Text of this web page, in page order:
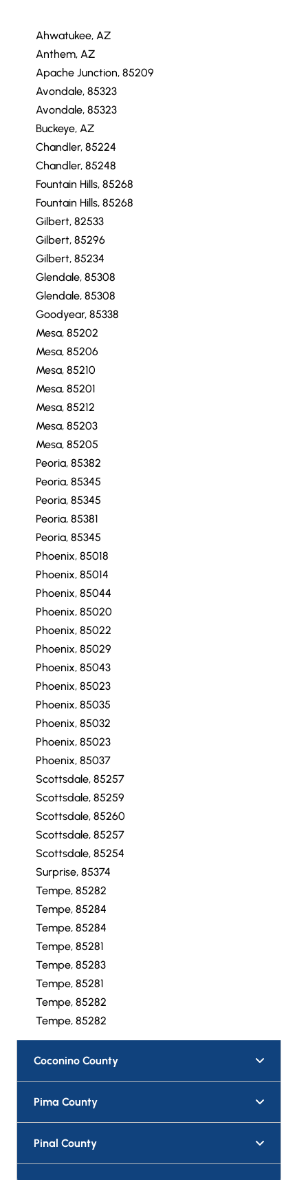
Ahwatukee, AZ
Anthem, AZ
Apache Junction, 85209
Avondale, 85323
Avondale, 85323
Buckeye, AZ
Chandler, 85224
Chandler, 85248
Fountain Hills, 85268
Fountain Hills, 85268
Gilbert, 82533
Gilbert, 85296
Gilbert, 85234
Glendale, 85308
Glendale, 85308
Goodyear, 85338
Mesa, 85202
Mesa, 85206
Mesa, 85210
Mesa, 85201
Mesa, 85212
Mesa, 85203
Mesa, 85205
Peoria, 85382
Peoria, 85345
Peoria, 85345
Peoria, 85381
Peoria, 85345
Phoenix, 85018
Phoenix, 85014
Phoenix, 85044
Phoenix, 85020
Phoenix, 85022
Phoenix, 85029
Phoenix, 85043
Phoenix, 85023
Phoenix, 85035
Phoenix, 85032
Phoenix, 85023
Phoenix, 85037
Scottsdale, 85257
Scottsdale, 85259
Scottsdale, 85260
Scottsdale, 85257
Scottsdale, 85254
Surprise, 85374
Tempe, 85282
Tempe, 85284
Tempe, 85284
Tempe, 85281
Tempe, 85283
Tempe, 85281
Tempe, 85282
Tempe, 85282
Coconino County
Pima County
Pinal County